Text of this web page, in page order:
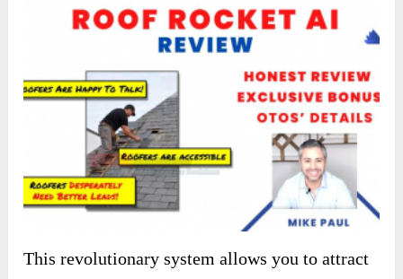
This revolutionary system allows you to attract